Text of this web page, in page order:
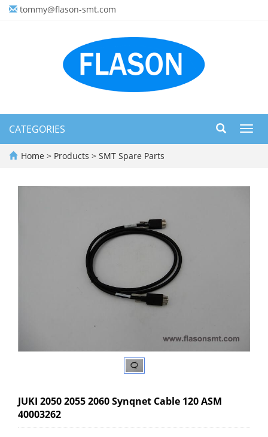
tommy@flason-smt.com
CATEGORIES
Home > Products > SMT Spare Parts
JUKI 2050 2055 2060 Synqnet Cable 120 ASM
40003262